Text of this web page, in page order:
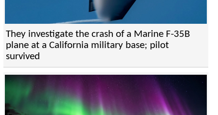
They investigate the crash of a Marine F-35B
plane at a California military base; pilot
survived